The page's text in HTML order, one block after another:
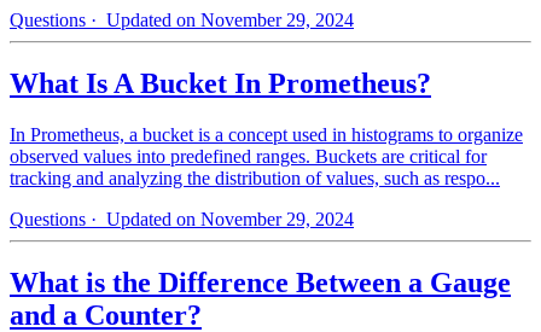
Questions · Updated on November 29, 2024
What Is A Bucket In Prometheus?
In Prometheus, a bucket is a concept used in histograms to organize
observed values into predefined ranges. Buckets are critical for
tracking and analyzing the distribution of values, such as respo...
Questions · Updated on November 29, 2024
What is the Difference Between a Gauge
and a Counter?